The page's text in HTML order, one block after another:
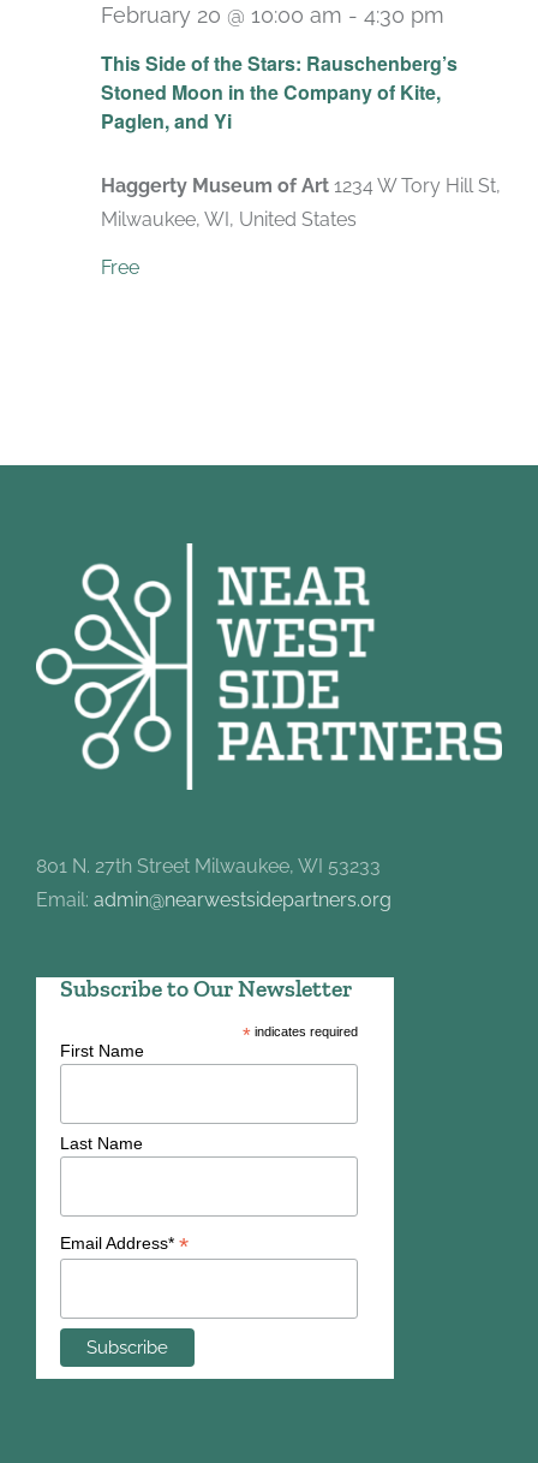
This Side of the Stars: Rauschenberg’s
Stoned Moon in the Company of Kite,
Paglen, and Yi
February 20 @ 10:00 am - 4:30 pm
Haggerty Museum of Art 1234 W Tory Hill St,
Milwaukee, WI, United States
Free
801 N. 27th Street Milwaukee, WI 53233
Email: admin@nearwestsidepartners.org
Subscribe to Our Newsletter
*indicates required
First Name
Last Name
Email Address* *